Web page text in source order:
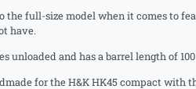
the full-size model when it comes to
have.
unloaded and has a barrel length of
for the H&K HK45 compact